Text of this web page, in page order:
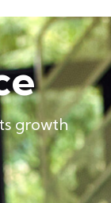
growth